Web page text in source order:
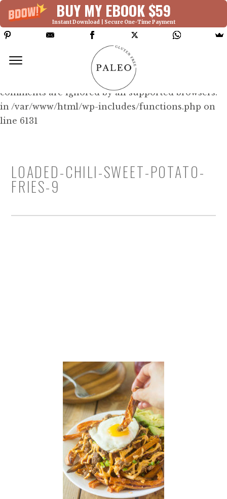
BUY MY EBOOK $59
Instant Download | Secure One-Time Payment
Deprecated: Function WP_Dependencies-
>add_data() was called with an argument that is
since version 6.9.0! IE conditional
comments are ignored by all supported browsers.
in /var/www/html/wp-includes/functions.php on
line 6131
LOADED-CHILI-SWEET-POTATO-
FRIES-9